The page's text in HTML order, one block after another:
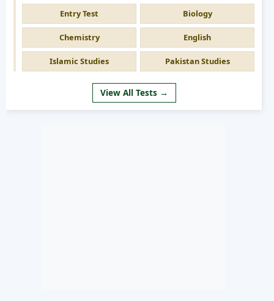
Entry Test Biology
Chemistry English
Islamic Studies Pakistan Studies
View All Tests →